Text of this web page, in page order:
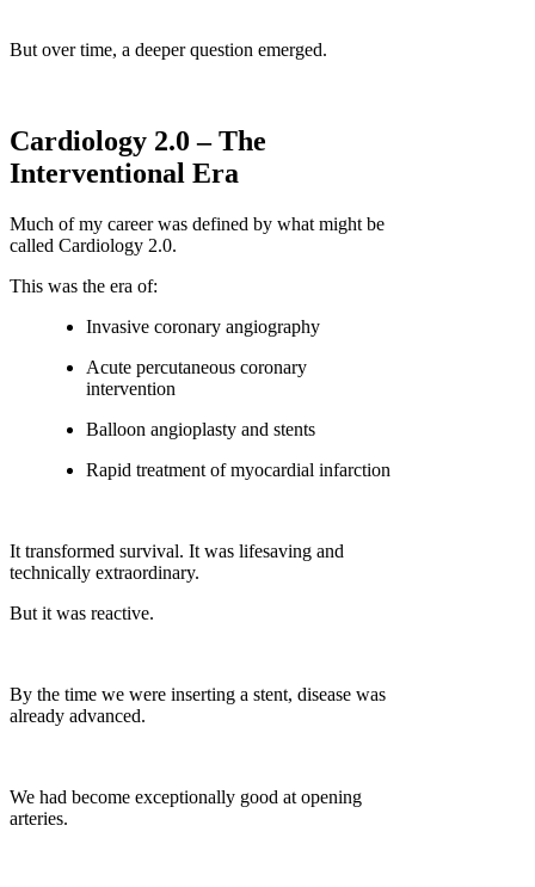
But over time, a deeper question emerged.
Cardiology 2.0 – The
Interventional Era
Much of my career was defined by what might be
called Cardiology 2.0.
This was the era of:
Invasive coronary angiography
Acute percutaneous coronary
intervention
Balloon angioplasty and stents
Rapid treatment of myocardial infarction
It transformed survival. It was lifesaving and
technically extraordinary.
But it was reactive.
By the time we were inserting a stent, disease was
already advanced.
We had become exceptionally good at opening
arteries.